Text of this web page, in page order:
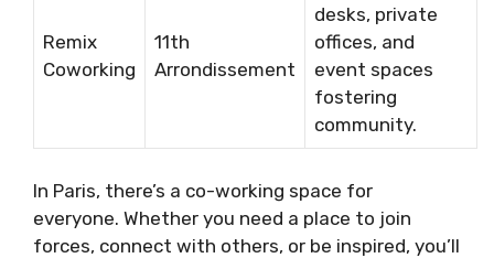
Remix
Coworking
11th
Arrondissement
desks, private
offices, and
event spaces
fostering
community.
In Paris, there’s a co-working space for
everyone. Whether you need a place to join
forces, connect with others, or be inspired, you’ll